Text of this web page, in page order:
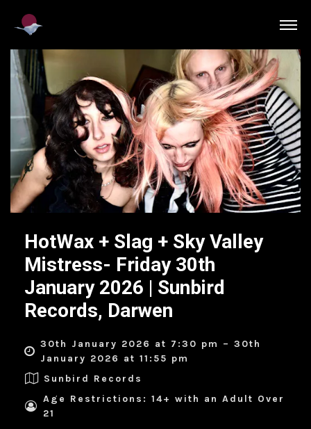
HotWax + Slag + Sky Valley
Mistress- Friday 30th
January 2026 | Sunbird
Records, Darwen
30th January 2026 at 7:30 pm – 30th
January 2026 at 11:55 pm
Sunbird Records
Age Restrictions: 14+ with an Adult Over
21